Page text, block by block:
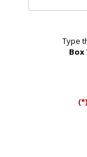
Type
Box